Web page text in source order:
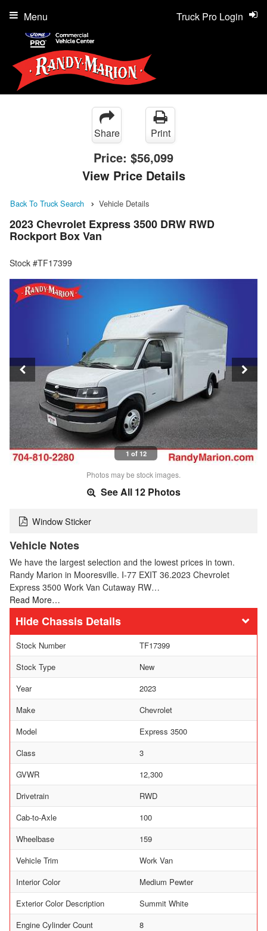
Truck Pro Login
Menu
Share Print
Price: $56,099
View Price Details
Back To Truck Search Vehicle Details
2023 Chevrolet Express 3500 DRW RWD
Rockport Box Van
Stock #TF17399
1 of 12
Photos may be stock images.
See All 12 Photos
Window Sticker
Vehicle Notes
We have the largest selection and the lowest prices in town.
Randy Marion in Mooresville. I-77 EXIT 36.2023 Chevrolet
Express 3500 Work Van Cutaway RW…
Read More…
Chassis Details
Stock Number
TF17399
Stock Type
New
Year
2023
Make
Chevrolet
Model
Express 3500
Class
3
GVWR
12,300
Drivetrain
RWD
Cab-to-Axle
100
Wheelbase
159
Vehicle Trim
Work Van
Interior Color
Medium Pewter
Exterior Color Description
Summit White
Engine Cylinder Count
8